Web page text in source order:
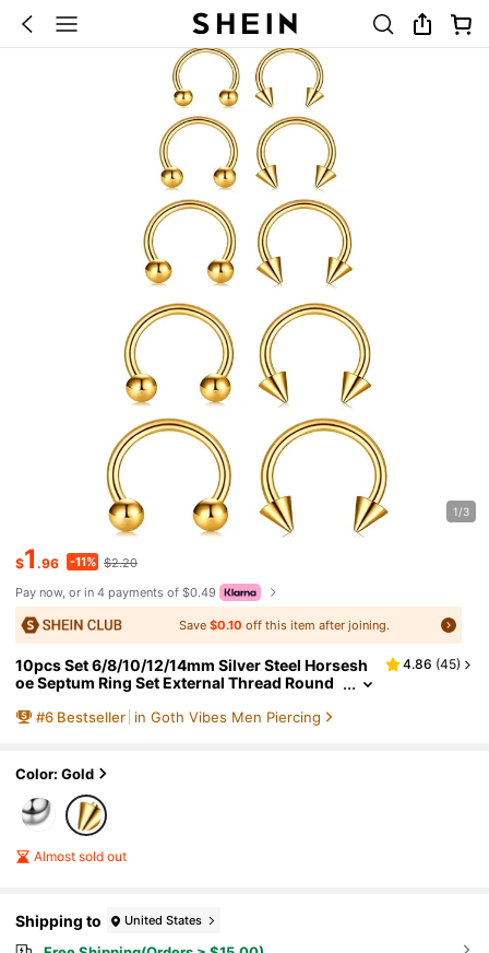
1/3
$1.96 -11% $2.20
Pay now, or in 4 payments of $0.49
Save$0.10 off this item after joining.
10pcs Set 6/8/10/12/14mm Silver Steel Horsesh
oe Septum Ring Set External Thread Round
4.86 (45)
#6 Bestseller in Goth Vibes Men Piercing
Color: Gold
Almost sold out
Shipping to United States